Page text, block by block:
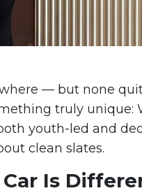
— but none
truly unique:
youth-led and
clean slates.
Is